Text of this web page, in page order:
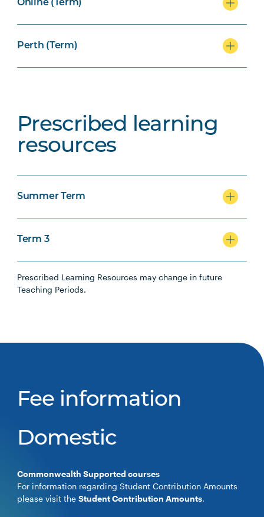
Online (Term)
Perth (Term)
Prescribed learning
resources
Summer Term
Term 3
Prescribed Learning Resources may change in future
Teaching Periods.
Fee information
Domestic
Commonwealth Supported courses
For information regarding Student Contribution Amounts
please visit theStudent Contribution Amounts.